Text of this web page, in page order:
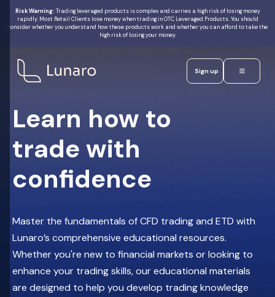
Risk Warning: Trading leveraged products is complex and carries a high risk of losing money
rapidly. Most Retail Clients lose money when trading in OTC Leveraged Products. You should
consider whether you understand how these products work and whether you can afford to take the
high risk of losing your money.
Sign up
Join Our
Webinar
Trading
5 August 2026
3:00 PM UAE
Alex
OMahony
Trading
at
AlphaPicks
Reserve
Your Spot
05.08.2026
Lunaro
Markets
a
licensed
FSRA
in
ADGM
(FSP
Number
Trading
products
Learn how to
trade with
confidence
Master the fundamentals of CFD trading and ETD with
Lunaro’s comprehensive educational resources.
Whether you're new to financial markets or looking to
enhance your trading skills, our educational materials
are designed to help you develop trading knowledge